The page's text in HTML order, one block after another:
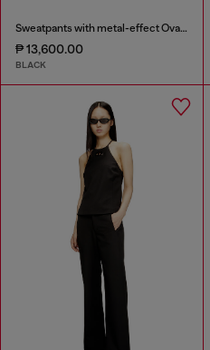
Sweatpants with metal-effect Oval D logo
₱ 13,600.00
BLACK